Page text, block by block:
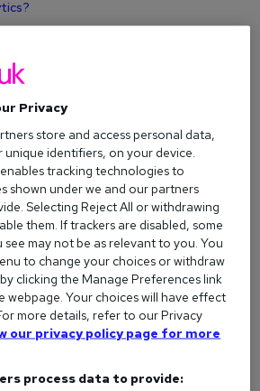
What you need to know
explained
Your rights and how it
More articles
Privacy
store and access personal data,
unique identifiers, on your device.
tracking technologies to
shown under we and our partners
Selecting Reject All or withdrawing
them. If trackers are disabled, some
may not be as relevant to you. You
to change your choices or withdraw
clicking the Manage Preferences link
Your choices will have effect
more details, refer to our Privacy
our privacy policy page for more
process data to provide: